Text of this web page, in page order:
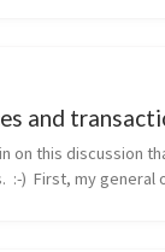
and
on this discussion
:-)  First, my